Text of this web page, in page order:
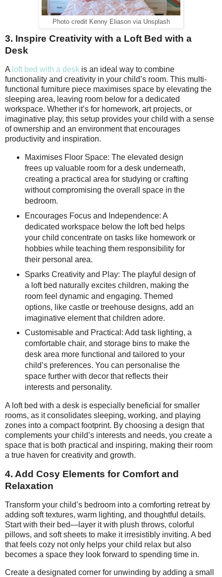
Photo credit Kenny Eliason via Unsplash
3. Inspire Creativity with a Loft Bed with a
Desk
A loft bed with a desk is an ideal way to combine
functionality and creativity in your child’s room. This multi-
functional furniture piece maximises space by elevating the
sleeping area, leaving room below for a dedicated
workspace. Whether it’s for homework, art projects, or
imaginative play, this setup provides your child with a sense
of ownership and an environment that encourages
productivity and inspiration.
Maximises Floor Space: The elevated design
frees up valuable room for a desk underneath,
creating a practical area for studying or crafting
without compromising the overall space in the
bedroom.
Encourages Focus and Independence: A
dedicated workspace below the loft bed helps
your child concentrate on tasks like homework or
hobbies while teaching them responsibility for
their personal area.
Sparks Creativity and Play: The playful design of
a loft bed naturally excites children, making the
room feel dynamic and engaging. Themed
options, like castle or treehouse designs, add an
imaginative element that children adore.
Customisable and Practical: Add task lighting, a
comfortable chair, and storage bins to make the
desk area more functional and tailored to your
child’s preferences. You can personalise the
space further with decor that reflects their
interests and personality.
A loft bed with a desk is especially beneficial for smaller
rooms, as it consolidates sleeping, working, and playing
zones into a compact footprint. By choosing a design that
complements your child’s interests and needs, you create a
space that is both practical and inspiring, making their room
a true haven for creativity and growth.
4. Add Cosy Elements for Comfort and
Relaxation
Transform your child’s bedroom into a comforting retreat by
adding soft textures, warm lighting, and thoughtful details.
Start with their bed—layer it with plush throws, colorful
pillows, and soft sheets to make it irresistibly inviting. A bed
that feels cozy not only helps your child relax but also
becomes a space they look forward to spending time in.
Create a designated corner for unwinding by adding a small